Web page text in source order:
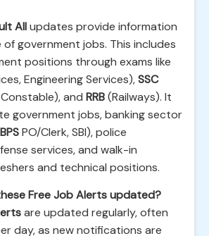
Allupdates provide information
of government jobs. This includes
positions through exams like
Engineering Services),SSC
Constable), and RRB(Railways). It
government jobs, banking sector
PO/Clerk, SBI), police
services, and walk-in
and technical positions.
Free Job Alerts updated?
are updated regularly, often
day, as new notifications are